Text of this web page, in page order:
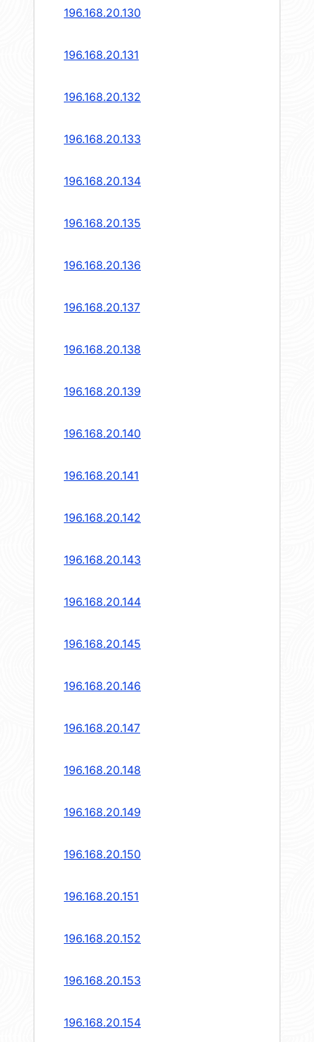
196.168.20.130
196.168.20.131
196.168.20.132
196.168.20.133
196.168.20.134
196.168.20.135
196.168.20.136
196.168.20.137
196.168.20.138
196.168.20.139
196.168.20.140
196.168.20.141
196.168.20.142
196.168.20.143
196.168.20.144
196.168.20.145
196.168.20.146
196.168.20.147
196.168.20.148
196.168.20.149
196.168.20.150
196.168.20.151
196.168.20.152
196.168.20.153
196.168.20.154